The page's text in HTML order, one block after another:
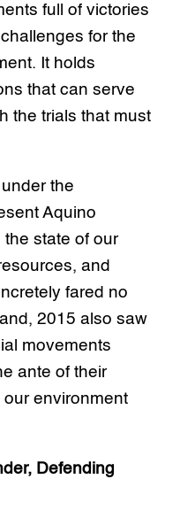
full of victories
for the
It holds
that can serve
the trials that must
the
Aquino
state of our
and
fared no
2015 also saw
movements
ante of their
environment
Defending